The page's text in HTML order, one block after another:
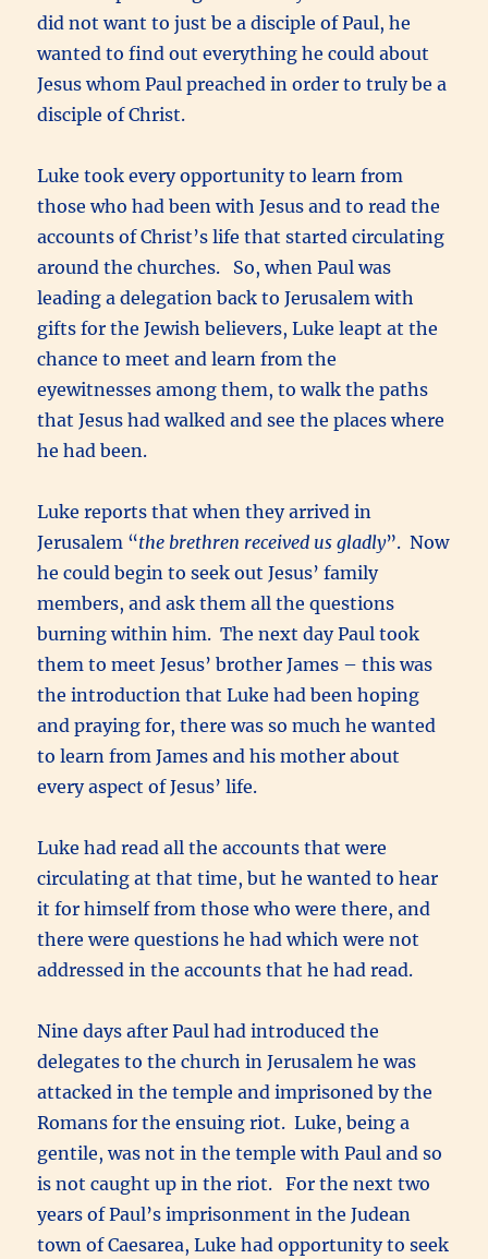
did not want to just be a disciple of Paul, he
wanted to find out everything he could about
Jesus whom Paul preached in order to truly be a
disciple of Christ.
Luke took every opportunity to learn from
those who had been with Jesus and to read the
accounts of Christ’s life that started circulating
around the churches. So, when Paul was
leading a delegation back to Jerusalem with
gifts for the Jewish believers, Luke leapt at the
chance to meet and learn from the
eyewitnesses among them, to walk the paths
that Jesus had walked and see the places where
he had been.
Luke reports that when they arrived in
Jerusalem “the brethren received us gladly”. Now
he could begin to seek out Jesus’ family
members, and ask them all the questions
burning within him. The next day Paul took
them to meet Jesus’ brother James – this was
the introduction that Luke had been hoping
and praying for, there was so much he wanted
to learn from James and his mother about
every aspect of Jesus’ life.
Luke had read all the accounts that were
circulating at that time, but he wanted to hear
it for himself from those who were there, and
there were questions he had which were not
addressed in the accounts that he had read.
Nine days after Paul had introduced the
delegates to the church in Jerusalem he was
attacked in the temple and imprisoned by the
Romans for the ensuing riot. Luke, being a
gentile, was not in the temple with Paul and so
is not caught up in the riot. For the next two
years of Paul’s imprisonment in the Judean
town of Caesarea, Luke had opportunity to seek